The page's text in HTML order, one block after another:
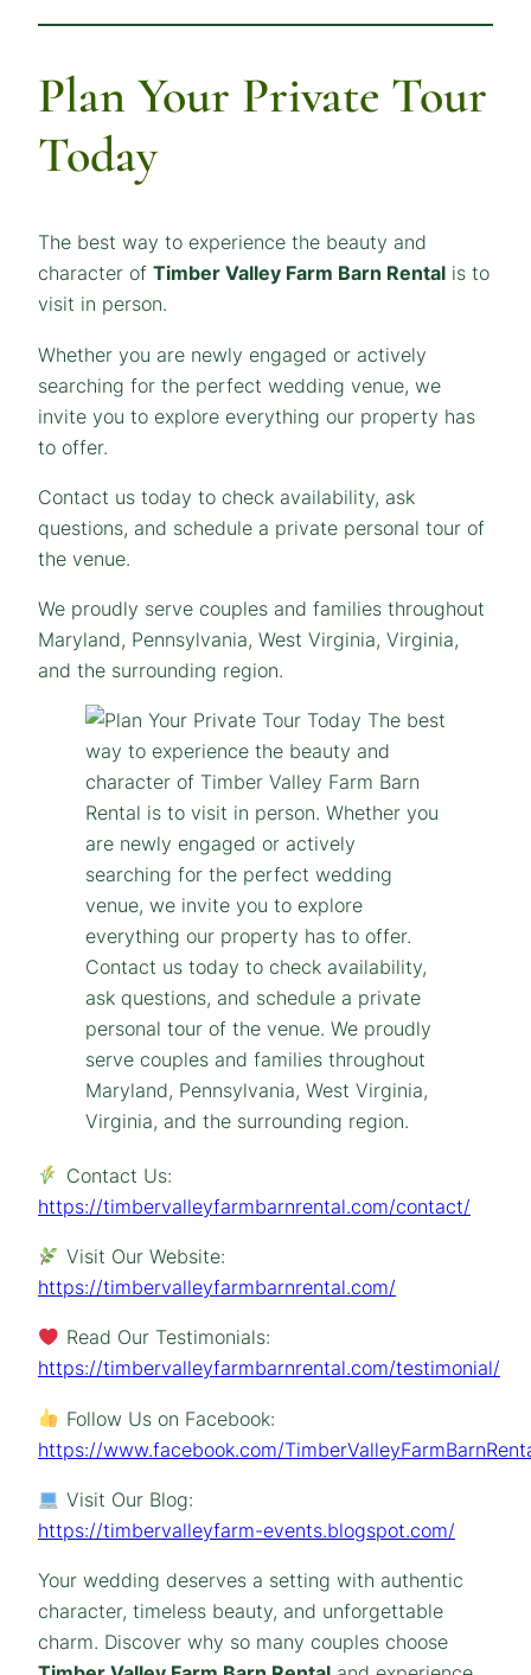
Plan Your Private Tour
Today
The best way to experience the beauty and
character of Timber Valley Farm Barn Rental is to
visit in person.
Whether you are newly engaged or actively
searching for the perfect wedding venue, we
invite you to explore everything our property has
to offer.
Contact us today to check availability, ask
questions, and schedule a private personal tour of
the venue.
We proudly serve couples and families throughout
Maryland, Pennsylvania, West Virginia, Virginia,
and the surrounding region.
Contact Us:
https://timbervalleyfarmbarnrental.com/contact/
Visit Our Website:
https://timbervalleyfarmbarnrental.com/
Read Our Testimonials:
https://timbervalleyfarmbarnrental.com/testimonial/
Follow Us on Facebook:
https://www.facebook.com/
Visit Our Blog:
https://timbervalleyfarm-events.blogspot.com/
Your wedding deserves a setting with authentic
character, timeless beauty, and unforgettable
charm. Discover why so many couples choose